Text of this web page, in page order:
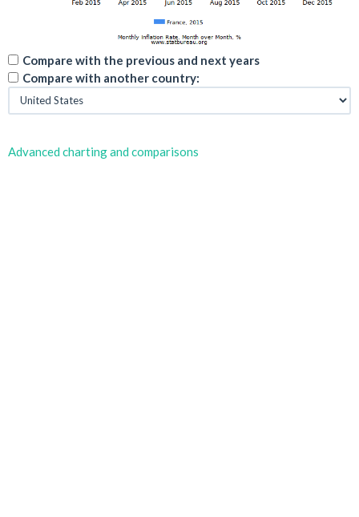
Compare with the previous and next years
Compare with another country:
Advanced charting and comparisons